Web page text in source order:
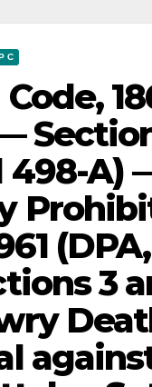
C
498-A)
3